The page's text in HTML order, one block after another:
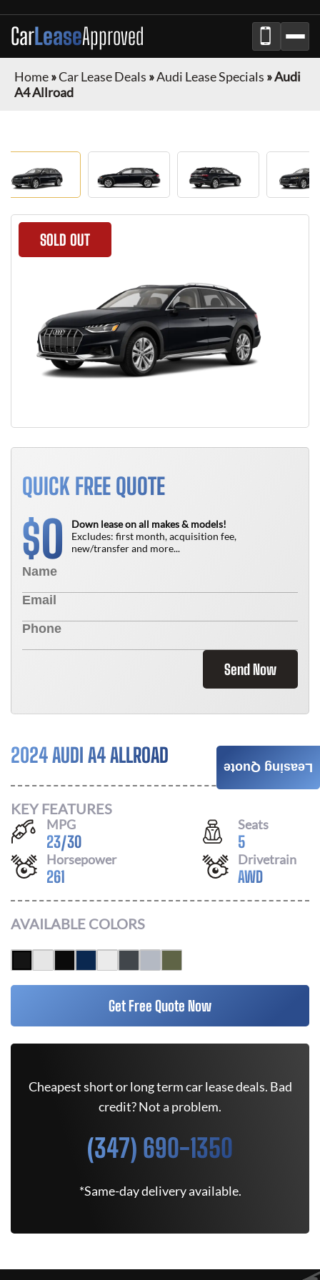
CarLeaseApproved
Home»Car Lease Deals »Audi Lease Specials »Audi
A4 Allroad
SOLD OUT
QUICK FREE QUOTE
$0
Down lease on all makes & models!
Excludes: first month, acquisition fee,
new/transfer and more...
Send Now
2024 AUDI A4 ALLROAD
KEY FEATURES
MPG
23/30
Seats
5
Horsepower
261
Drivetrain
AWD
AVAILABLE COLORS
Get Free Quote Now
Cheapest short or long term car lease deals. Bad
credit? Not a problem.
(347) 690-1350
*Same-day delivery available.
Leasing Quote